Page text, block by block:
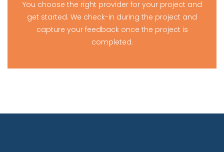
You choose the right provider for your project and
get started. We check-in during the project and
capture your feedback once the project is
completed.